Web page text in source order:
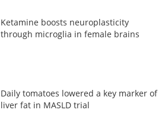
Ketamine boosts neuroplasticity
through microglia in female brains
Daily tomatoes lowered a key marker of
liver fat in MASLD trial